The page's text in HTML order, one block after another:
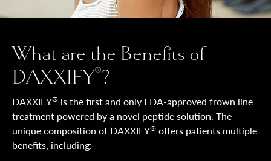
What are the Benefits of
DAXXIFY®?
DAXXIFY® is the first and only FDA-approved frown line
treatment powered by a novel peptide solution. The
unique composition of DAXXIFY® offers patients multiple
benefits, including: